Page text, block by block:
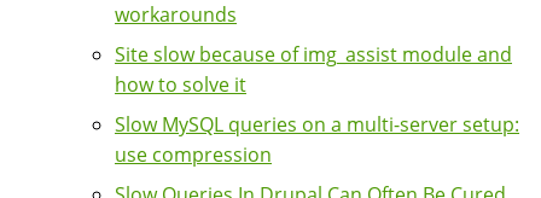
workarounds
Site slow because of img_assist module and
how to solve it
Slow MySQL queries on a multi-server setup:
use compression